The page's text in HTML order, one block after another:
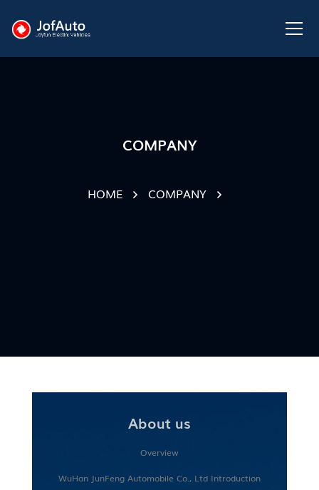
COMPANY
HOME COMPANY
About us
Overview
WuHan JunFeng Automobile Co., Ltd Introduction